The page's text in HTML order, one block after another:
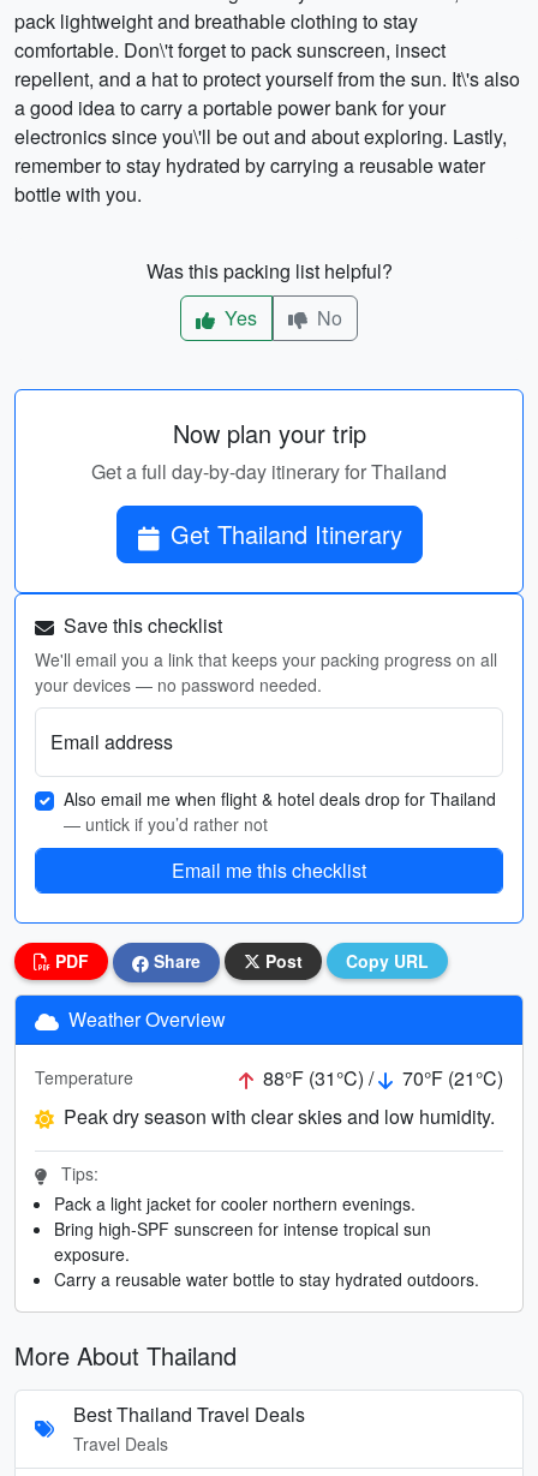
pack lightweight and breathable clothing to stay
comfortable. Don\'t forget to pack sunscreen, insect
repellent, and a hat to protect yourself from the sun. It\'s also
a good idea to carry a portable power bank for your
electronics since you\'ll be out and about exploring. Lastly,
remember to stay hydrated by carrying a reusable water
bottle with you.
Was this packing list helpful?
Yes
No
Now plan your trip
Get a full day-by-day itinerary for Thailand
Get Thailand Itinerary
Save this checklist
We'll email you a link that keeps your packing progress on all
your devices — no password needed.
Email address
Also email me when flight & hotel deals drop for Thailand
— untick if you’d rather not
Email me this checklist
PDF Share Post Copy URL
Weather Overview
Temperature 88°F (31°C) /
70°F (21°C)
Peak dry season with clear skies and low humidity.
Tips:
Pack a light jacket for cooler northern evenings.
Bring high-SPF sunscreen for intense tropical sun
exposure.
Carry a reusable water bottle to stay hydrated outdoors.
More About Thailand
Best Thailand Travel Deals
Travel Deals